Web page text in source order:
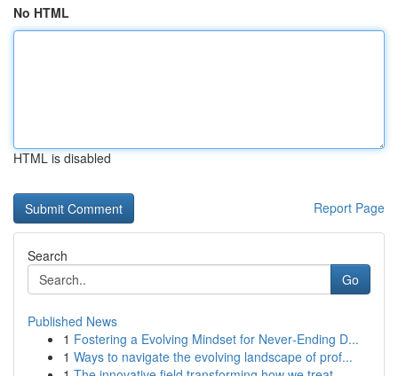
No HTML
HTML is disabled
Report Page
Search
Go
Published News
1 Fostering a Evolving Mindset for Never‑Ending D...
1 Ways to navigate the evolving landscape of prof...